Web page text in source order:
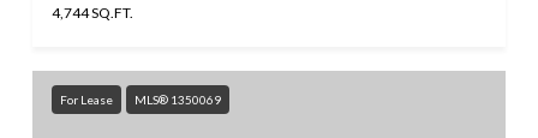
4,744 SQ.FT.
For Lease MLS® 1350069